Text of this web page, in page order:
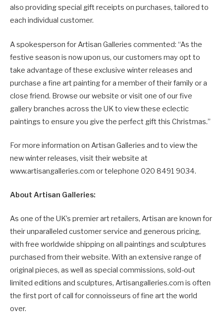
also providing special gift receipts on purchases, tailored to
each individual customer.
A spokesperson for Artisan Galleries commented: “As the
festive season is now upon us, our customers may opt to
take advantage of these exclusive winter releases and
purchase a fine art painting for a member of their family or a
close friend. Browse our website or visit one of our five
gallery branches across the UK to view these eclectic
paintings to ensure you give the perfect gift this Christmas.”
For more information on Artisan Galleries and to view the
new winter releases, visit their website at
www.artisangalleries.com or telephone 020 8491 9034.
About Artisan Galleries:
As one of the UK’s premier art retailers, Artisan are known for
their unparalleled customer service and generous pricing,
with free worldwide shipping on all paintings and sculptures
purchased from their website. With an extensive range of
original pieces, as well as special commissions, sold-out
limited editions and sculptures, Artisangalleries.com is often
the first port of call for connoisseurs of fine art the world
over.